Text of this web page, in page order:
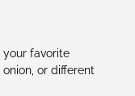
favorite
or different